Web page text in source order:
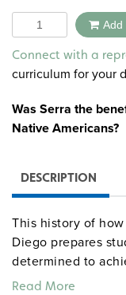
Quantity Add
Connect with a
curriculum for your
Was Serra the
Native Americans?
DESCRIPTION
This history of
Diego prepares
determined to
could have both
Read More